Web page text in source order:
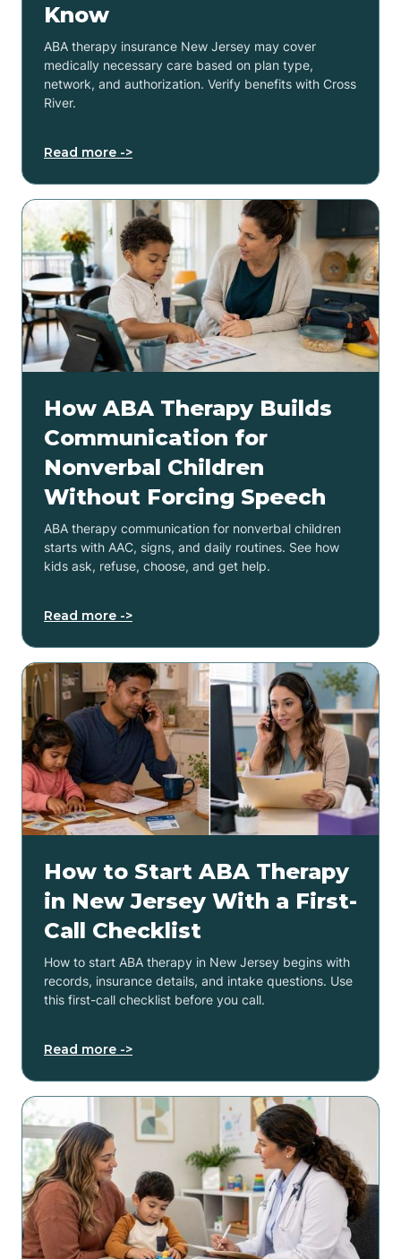
Know
ABA therapy insurance New Jersey may cover
medically necessary care based on plan type,
network, and authorization. Verify benefits with Cross
River.
Read more ->
How ABA Therapy Builds
Communication for
Nonverbal Children
Without Forcing Speech
ABA therapy communication for nonverbal children
starts with AAC, signs, and daily routines. See how
kids ask, refuse, choose, and get help.
Read more ->
How to Start ABA Therapy
in New Jersey With a First-
Call Checklist
How to start ABA therapy in New Jersey begins with
records, insurance details, and intake questions. Use
this first-call checklist before you call.
Read more ->